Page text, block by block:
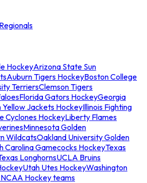
HockeyArizona State Sun
Auburn Tigers HockeyBoston College
TerriersClemson Tigers
Florida Gators HockeyGeorgia
Yellow Jackets HockeyIllinois Fighting
Cyclones HockeyLiberty Flames
Minnesota Golden
WildcatsOakland University Golden
Carolina Gamecocks HockeyTexas
LonghornsUCLA Bruins
Utah Utes HockeyWashington
NCAA Hockey teams